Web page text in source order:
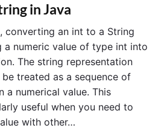
in Java
converting an int to a String
a numeric value of type int into
The string representation
treated as a sequence of
a numerical value. This
useful when you need to
with other…